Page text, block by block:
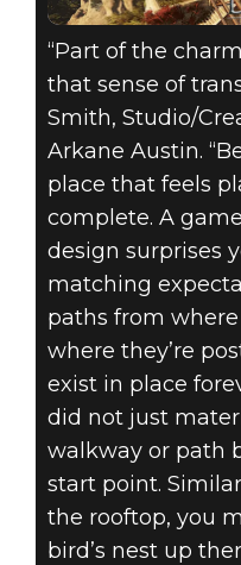
“Part of the
that sense of
Smith, Studio/
Arkane Austin.
place that feels
complete. A
design surprises
matching
paths from
where they’re
exist in place
did not just
walkway or path
start point.
the rooftop, you
bird’s nest up